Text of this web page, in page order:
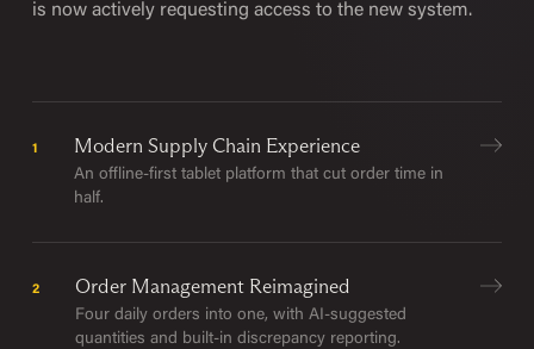
is now actively requesting access to the new system.
1 Modern Supply Chain Experience
An offline-first tablet platform that cut order time in
half.
2 Order Management Reimagined
Four daily orders into one, with AI-suggested
quantities and built-in discrepancy reporting.